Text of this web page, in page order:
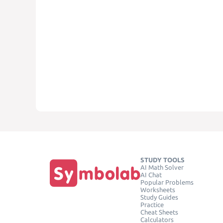
STUDY TOOLS
AI Math Solver
AI Chat
Popular Problems
Worksheets
Study Guides
Practice
Cheat Sheets
Calculators